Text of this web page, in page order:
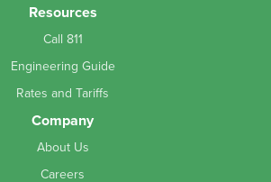
Company
About Us
Careers
Resources
Call 811
Engineering Guide
Rates and Tariffs